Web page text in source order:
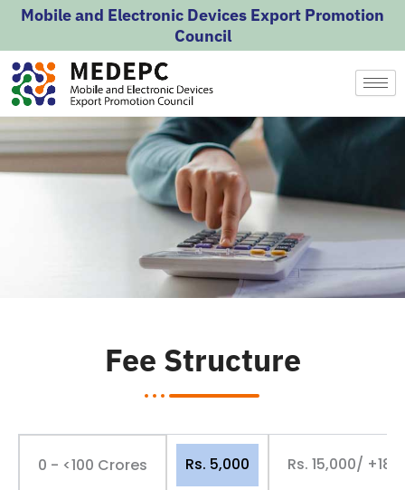
Skip
content
Mobile and Electronic Devices Export Promotion
Council
Fee Structure
0 - <100 Crores Rs. 5,000 Rs. 15,000/